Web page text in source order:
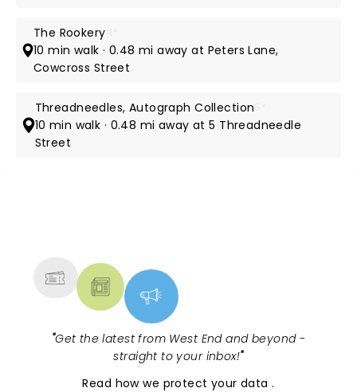
The Rookery
10 min walk · 0.48 mi away at Peters Lane,
Cowcross Street
Threadneedles, Autograph Collection
10 min walk · 0.48 mi away at 5 Threadneedle
Street
"Get the latest from West End and beyond -
straight to your inbox!"
Read how we protect your data.